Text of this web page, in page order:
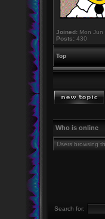
Joined: Mon
Posts: 430
Top
Who is online
Users browsing
Search for: